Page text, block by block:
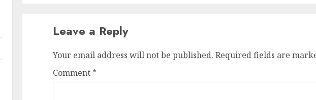
Leave a Reply
Your email address will not be published. Required fields are
Comment *